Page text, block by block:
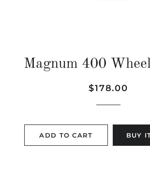
Magnum 400
Regular
Sale
$178.00
ADD TO CART BUY